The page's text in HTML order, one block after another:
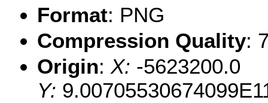
Format: PNG
Compression Quality:
Origin: X: -5623200.0
Y: